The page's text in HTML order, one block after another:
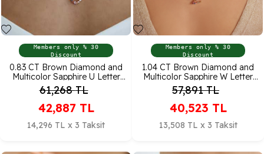
Members only % 30
Discount
0.83 CT Brown Diamond and
Multicolor Sapphire U Letter
Pendant
61,268TL
42,887 TL
14,296 TL x 3 Taksit
Members only % 30
Discount
1.04 CT Brown Diamond and
Multicolor Sapphire W Letter
Pendant
57,891TL
40,523 TL
13,508 TL x 3 Taksit